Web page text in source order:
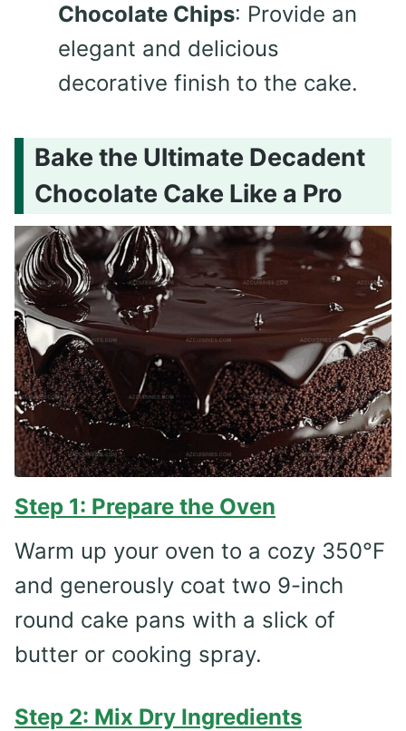
Chocolate Chips: Provide an
elegant and delicious
decorative finish to the cake.
Bake the Ultimate Decadent
Chocolate Cake Like a Pro
Step 1: Prepare the Oven
Warm up your oven to a cozy 350°F
and generously coat two 9-inch
round cake pans with a slick of
butter or cooking spray.
Step 2: Mix Dry Ingredients